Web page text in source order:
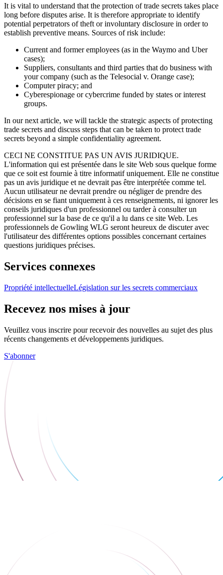
It is vital to understand that the protection of trade secrets takes place
long before disputes arise. It is therefore appropriate to identify
potential perpetrators of theft or involuntary disclosure in order to
establish preventive means. Sources of risk include:
Current and former employees (as in the Waymo and Uber
cases);
Suppliers, consultants and third parties that do business with
your company (such as the Telesocial v. Orange case);
Computer piracy; and
Cyber​espionage or cybercrime funded by states or interest
groups.
In our next article, we will tackle the strategic aspects of protecting
trade secrets and discuss steps that can be taken to protect trade
secrets beyond a simple confidentiality agreement.
CECI NE CONSTITUE PAS UN AVIS JURIDIQUE.
L'information qui est présentée dans le site Web sous quelque forme
que ce soit est fournie à titre informatif uniquement. Elle ne constitue
pas un avis juridique et ne devrait pas être interprétée comme tel.
Aucun utilisateur ne devrait prendre ou négliger de prendre des
décisions en se fiant uniquement à ces renseignements, ni ignorer les
conseils juridiques d'un professionnel ou tarder à consulter un
professionnel sur la base de ce qu'il a lu dans ce site Web. Les
professionnels de Gowling WLG seront heureux de discuter avec
l'utilisateur des différentes options possibles concernant certaines
questions juridiques précises.
Services connexes
Propriété intellectuelleLégislation sur les secrets commerciaux
Recevez nos mises à jour
Veuillez vous inscrire pour recevoir des nouvelles au sujet des plus
récents changements et développements juridiques.
S'abonner